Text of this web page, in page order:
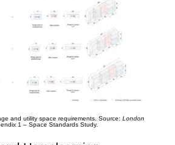
and utility space requirements. Source: London
1 – Space Standards Study.